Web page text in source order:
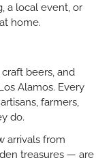
a local event, or
home.
beers, and
Alamos. Every
farmers,
do.
arrivals from
treasures — are